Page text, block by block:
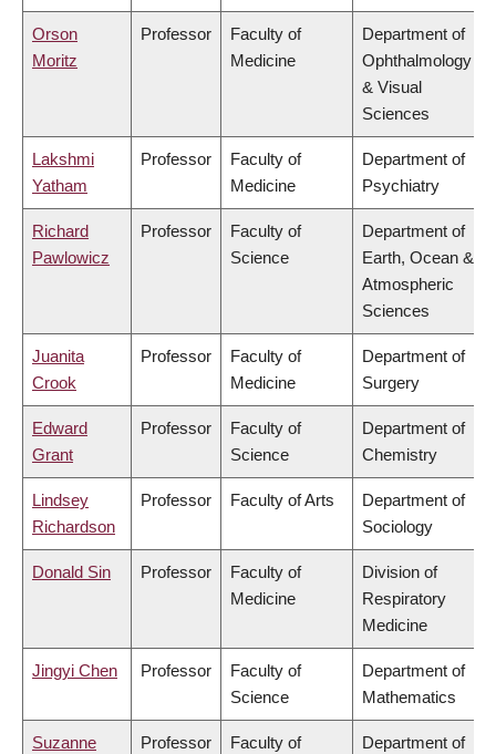
Orson
Moritz
Professor
Faculty of
Medicine
Department of
Ophthalmology
& Visual
Sciences
Lakshmi
Yatham
Professor
Faculty of
Medicine
Department of
Psychiatry
Richard
Pawlowicz
Professor
Faculty of
Science
Department of
Earth, Ocean &
Atmospheric
Sciences
Juanita
Crook
Professor
Faculty of
Medicine
Department of
Surgery
Edward
Grant
Professor
Faculty of
Science
Department of
Chemistry
Lindsey
Richardson
Professor Faculty of Arts
Department of
Sociology
Donald Sin Professor
Faculty of
Medicine
Division of
Respiratory
Medicine
Jingyi Chen Professor
Faculty of
Science
Department of
Mathematics
Suzanne
Professor
Faculty of
Department of